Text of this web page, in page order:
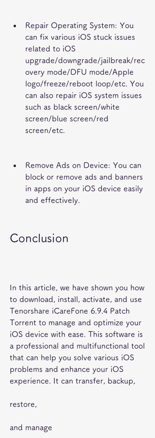
Repair Operating System: You
can fix various iOS stuck issues
related to iOS
upgrade/downgrade/jailbreak/rec
overy mode/DFU mode/Apple
logo/freeze/reboot loop/etc. You
can also repair iOS system issues
such as black screen/white
screen/blue screen/red
screen/etc.
Remove Ads on Device: You can
block or remove ads and banners
in apps on your iOS device easily
and effectively.
Conclusion
In this article, we have shown you how
to download, install, activate, and use
Tenorshare iCareFone 6.9.4 Patch
Torrent to manage and optimize your
iOS device with ease. This software is
a professional and multifunctional tool
that can help you solve various iOS
problems and enhance your iOS
experience. It can transfer, backup,
restore,
and manage